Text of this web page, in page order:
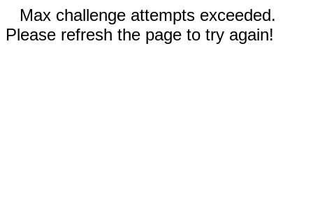
Max challenge attempts exceeded.
Please refresh the page to try again!